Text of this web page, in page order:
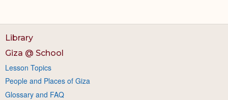
Library
Giza @ School
Lesson Topics
People and Places of Giza
Glossary and FAQ